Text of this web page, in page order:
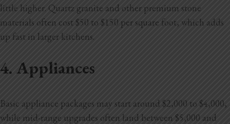
little higher. Quartz granite and other premium stone
materials often cost $50 to $150 per square foot, which adds
up fast in larger kitchens.
4. Appliances
Basic appliance packages may start around $2,000 to $4,000,
while mid-range upgrades often land between $5,000 and